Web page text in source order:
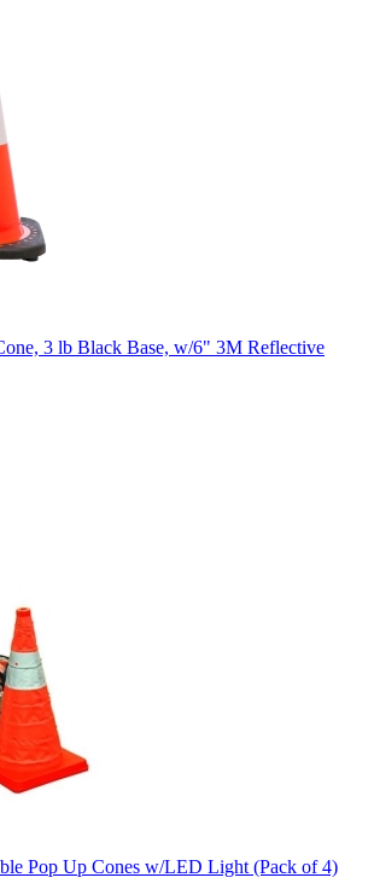
3 lb Black Base, w/6" 3M Reflective
Pop Up Cones w/LED Light (Pack of 4)